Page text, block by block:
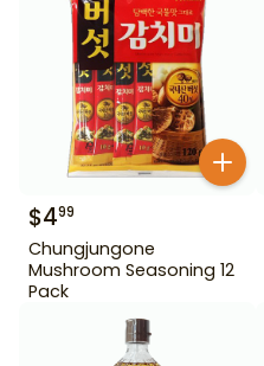
$499
Chungjungone
Mushroom Seasoning 12
Pack